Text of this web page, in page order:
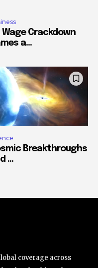
Wage Crackdown
a...
Breakthroughs
...
coverage across